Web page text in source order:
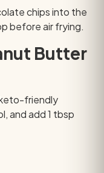
chips into the
before air frying.
Butter
friendly
and add 1 tbsp